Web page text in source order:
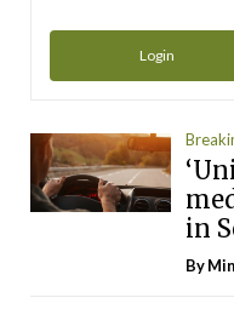
Login
in
By